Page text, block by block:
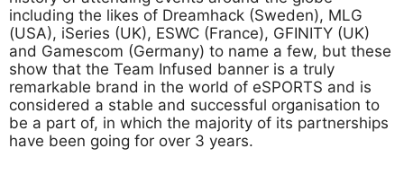
including the likes of Dreamhack (Sweden), MLG
(USA), iSeries (UK), ESWC (France), GFINITY (UK)
and Gamescom (Germany) to name a few, but these
show that the Team Infused banner is a truly
remarkable brand in the world of eSPORTS and is
considered a stable and successful organisation to
be a part of, in which the majority of its partnerships
have been going for over 3 years.